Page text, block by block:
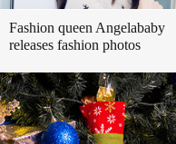
Fashion queen Angelababy
releases fashion photos